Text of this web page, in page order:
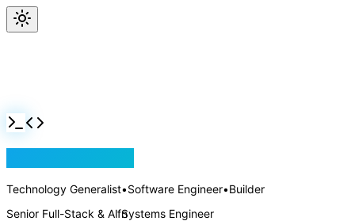
Technology Generalist•Software Engineer•Builder
Senior Full-Stack & AI Systems Engineer